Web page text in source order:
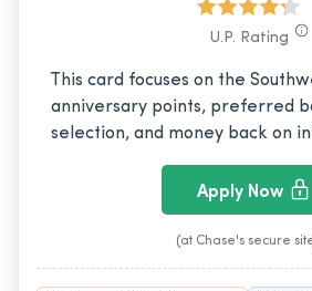
U.P. Rating
This card focuses on the
anniversary points, preferred
selection, and money back on
Apply Now
(at Chase's secure